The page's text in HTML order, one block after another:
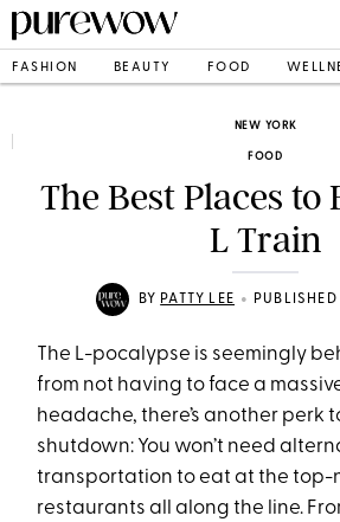
FASHION BEAUTY FOOD
NEW YORK
FOOD
The Best Places to
L Train
BY PATTY LEE •
The L-pocalypse is seemingly
from not having to face a
headache, there’s another perk
shutdown: You won’t need
transportation to eat at the top-
restaurants all along the line.